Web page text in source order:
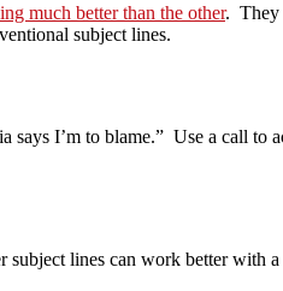
much better than the other. They
subject lines.
says I’m to blame.” Use a call to
lines can work better with